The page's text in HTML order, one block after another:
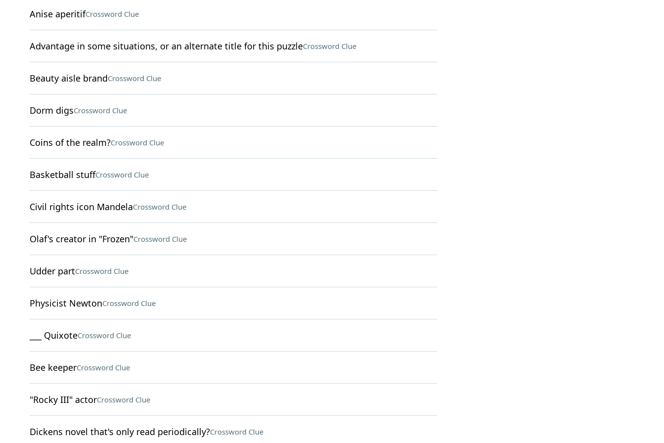
Anise aperitifCrossword Clue
Advantage in some situations, or an alternate title for this puzzleCrossword Clue
Beauty aisle brandCrossword Clue
Dorm digsCrossword Clue
Coins of the realm?Crossword Clue
Basketball stuffCrossword Clue
Civil rights icon MandelaCrossword Clue
Olaf's creator in "Frozen"Crossword Clue
Udder partCrossword Clue
Physicist NewtonCrossword Clue
___ QuixoteCrossword Clue
Bee keeperCrossword Clue
"Rocky III" actorCrossword Clue
Dickens novel that's only read periodically?Crossword Clue